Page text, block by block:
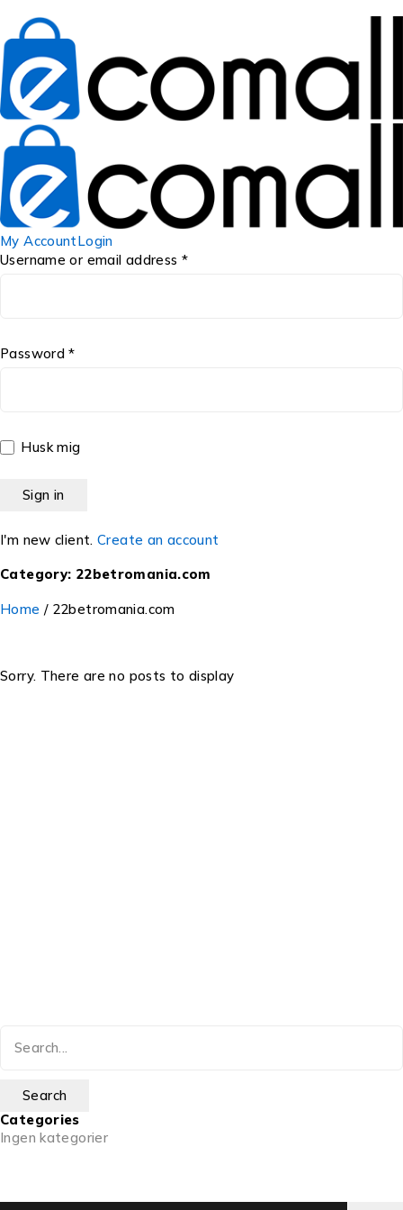
My AccountLogin
Username or email address *
Password *
Husk mig
I'm new client. Create an account
Category: 22betromania.com
Home / 22betromania.com
Sorry. There are no posts to display
Categories
Ingen kategorier